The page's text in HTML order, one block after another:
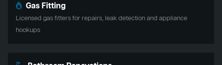
Gas Fitting
Licensed gas fitters for repairs, leak detection and appliance
hookups